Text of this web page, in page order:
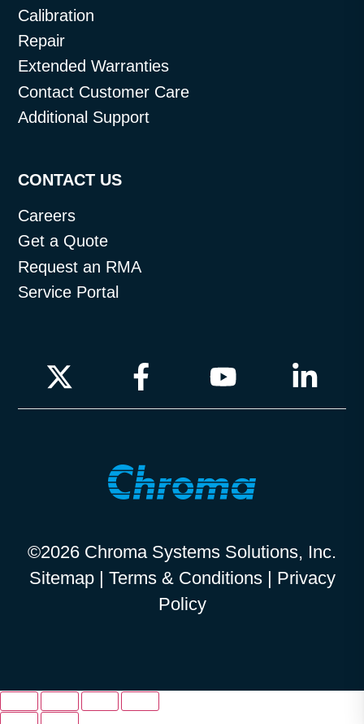
Calibration
Repair
Extended Warranties
Contact Customer Care
Additional Support
CONTACT US
Careers
Get a Quote
Request an RMA
Service Portal
©2026 Chroma Systems Solutions, Inc.
Sitemap| Terms & Conditions|
Privacy
Policy